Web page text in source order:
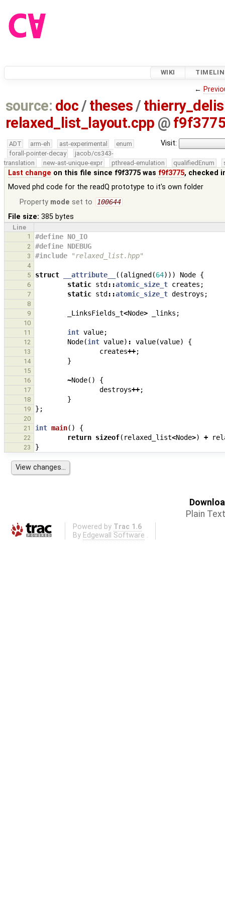
WIKI
←
source: doc /theses /
relaxed_list_layout.cpp @
Visit:
ADT arm-eh ast-experimental
enum
forall-pointer-decay
jacob/cs343-
translation
new-ast-unique-expr pthread-emulation qualifiedEnum
Last change on this file since f9f3775 was f9f3775, checked
Moved phd code for the readQ prototype to it's own folder
Property mode set to 100644
File size: 385 bytes
Line
1
#define NO_IO
2 #define NDEBUG
3 #include "relaxed_list.hpp"
4
5
struct __attribute__ ((aligned (64))) Node {
6 static std ::atomic_size_t creates ;
7 static std ::atomic_size_t destroys ;
8
9
_LinksFields_t<Node> _links ;
10
11
int value;
12 Node(int value) : value(value) {
13 creates++;
14 }
15
16
~Node() {
17 destroys++;
18 }
19 };
20
21
int main() {
22 return sizeof( relaxed_list<Node>) +
23 }
Plain Text
Powered by Trac 1.6
By Edgewall Software .